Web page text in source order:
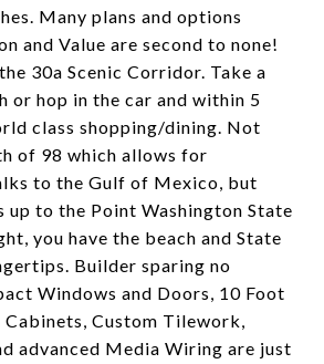
Many plans and options
and Value are second to none!
30a Scenic Corridor. Take a
or hop in the car and within 5
class shopping/dining. Not
of 98 which allows for
to the Gulf of Mexico, but
up to the Point Washington State
you have the beach and State
Builder sparing no
Windows and Doors, 10 Foot
Cabinets, Custom Tilework,
advanced Media Wiring are just